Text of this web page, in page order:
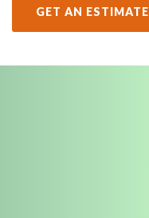
GET AN ESTIMATE